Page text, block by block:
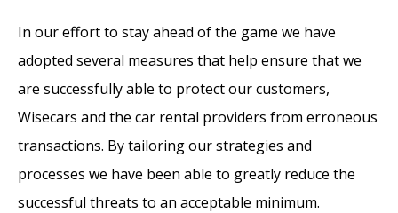
In our effort to stay ahead of the game we have
adopted several measures that help ensure that we
are successfully able to protect our customers,
Wisecars and the car rental providers from erroneous
transactions. By tailoring our strategies and
processes we have been able to greatly reduce the
successful threats to an acceptable minimum.